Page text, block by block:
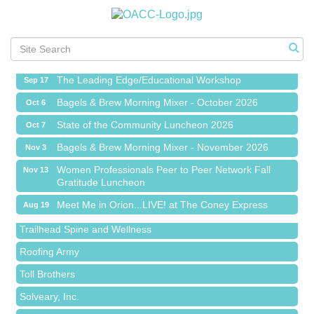
Meet Me in Orion...LIVE! at The Coney Express
Sep 1 Bagels & Brew Morning Mixer - September 2026
Sep 17 The Leading Edge/Educational Workshop
Oct 6 Bagels & Brew Morning Mixer - October 2026
Oct 7 State of the Community Luncheon 2026
Nov 3 Bagels & Brew Morning Mixer - November 2026
Nov 13
Women Professionals Peer to Peer Network Fall
Gratitude Luncheon
Aug 19 Meet Me in Orion...LIVE! at The Coney Express
Aug 27 Chamber Networking Mixer
Sep 1 Bagels & Brew Morning Mixer - September 2026
Sep 17 The Leading Edge/Educational Workshop
Oct 6 Bagels & Brew Morning Mixer - October 2026
Island Pointe Building Company Inc
Red Piano Music Studio
Bald Mountain Pharmacy LLC
Trailhead Spine and Wellness
Roofing Army
Toll Brothers
Solveary, Inc.